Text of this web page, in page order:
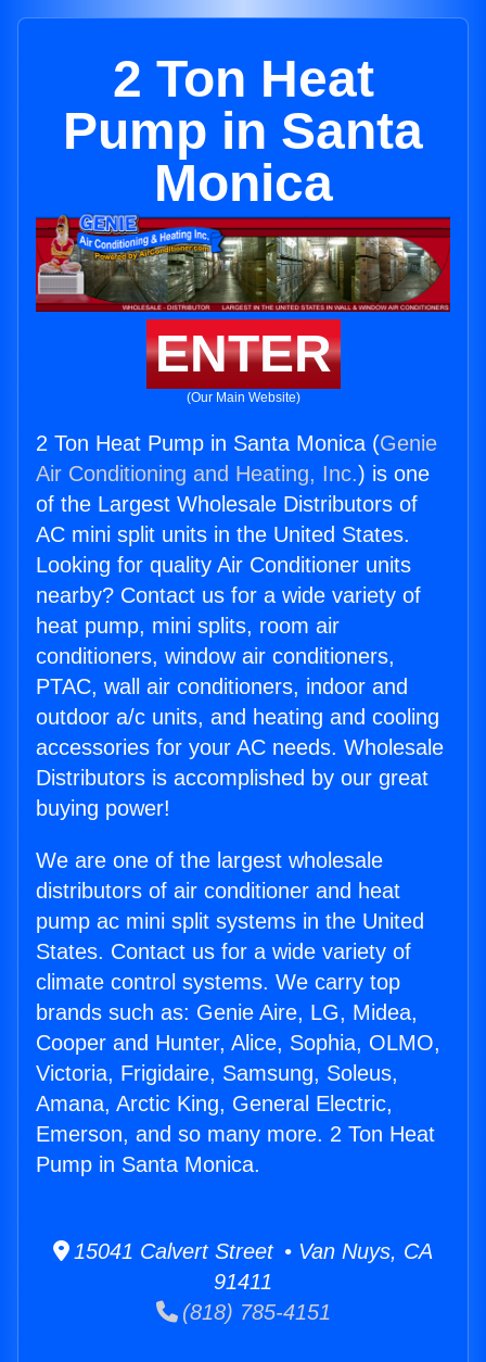
2 Ton Heat
Pump in Santa
Monica
ENTER
(Our Main Website)
2 Ton Heat Pump in Santa Monica (Genie
Air Conditioning and Heating, Inc.) is one
of the Largest Wholesale Distributors of
AC mini split units in the United States.
Looking for quality Air Conditioner units
nearby? Contact us for a wide variety of
heat pump, mini splits, room air
conditioners, window air conditioners,
PTAC, wall air conditioners, indoor and
outdoor a/c units, and heating and cooling
accessories for your AC needs. Wholesale
Distributors is accomplished by our great
buying power!
We are one of the largest wholesale
distributors of air conditioner and heat
pump ac mini split systems in the United
States. Contact us for a wide variety of
climate control systems. We carry top
brands such as: Genie Aire, LG, Midea,
Cooper and Hunter, Alice, Sophia, OLMO,
Victoria, Frigidaire, Samsung, Soleus,
Amana, Arctic King, General Electric,
Emerson, and so many more. 2 Ton Heat
Pump in Santa Monica.
15041 Calvert Street • Van Nuys, CA
91411
(818) 785-4151